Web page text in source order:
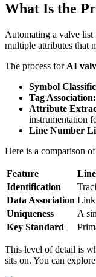
What Is the
Automating a valve list
multiple attributes that
The process for AI
Symbol
Tag Association:
Attribute
instrumentation
Line Number
Here is a comparison
Feature
Identification
Data Association
Uniqueness
A
Key Standard
This level of detail is
sits on. You can